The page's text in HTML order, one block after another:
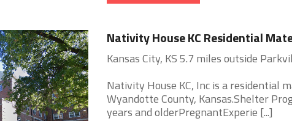
Nativity House KC Residential
Kansas City, KS 5.7 miles outside
Nativity House KC, Inc is a residential
Wyandotte County, Kansas.Shelter
years and olderPregnantExperie [...]